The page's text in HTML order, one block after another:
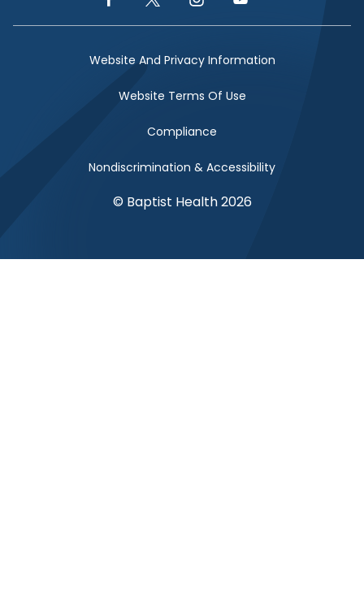
Facebook LinkTwitter LinkInstagram LinkYouTube Link
Website And Privacy Information
Website Terms Of Use
Compliance
Nondiscrimination & Accessibility
© Baptist Health 2026